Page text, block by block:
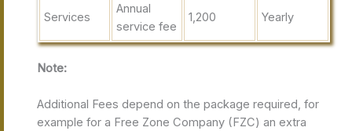
Services
Annual
service fee
1,200 Yearly
Note:
Additional Fees depend on the package required, for
example for a Free Zone Company (FZC) an extra